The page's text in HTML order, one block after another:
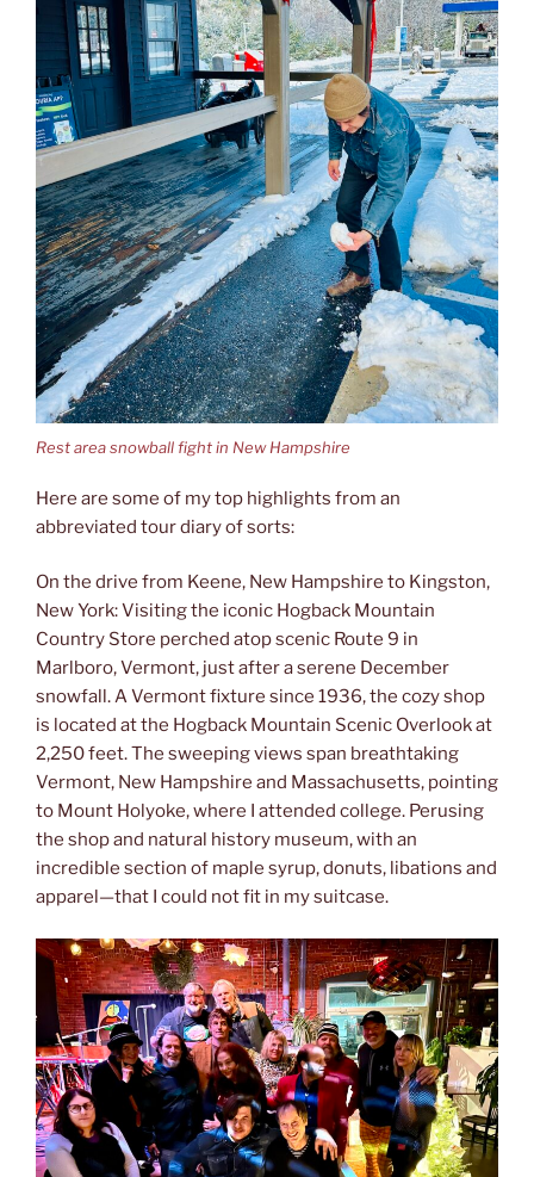
Rest area snowball fight in New Hampshire
Here are some of my top highlights from an
abbreviated tour diary of sorts:
On the drive from Keene, New Hampshire to Kingston,
New York: Visiting the iconic Hogback Mountain
Country Store perched atop scenic Route 9 in
Marlboro, Vermont, just after a serene December
snowfall. A Vermont fixture since 1936, the cozy shop
is located at the Hogback Mountain Scenic Overlook at
2,250 feet. The sweeping views span breathtaking
Vermont, New Hampshire and Massachusetts, pointing
to Mount Holyoke, where I attended college. Perusing
the shop and natural history museum, with an
incredible section of maple syrup, donuts, libations and
apparel—that I could not fit in my suitcase.